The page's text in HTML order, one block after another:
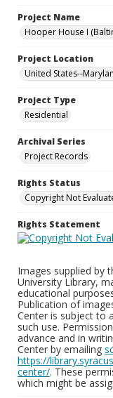
Project Name
Hooper House I
Project Location
United States--
Project Type
Residential
Archival Series
Project Records
Rights Status
Copyright Not
Rights Statement
Images supplied by
University Library,
educational
Publication of
Center is subject to
such use.
advance and in
Center by emailing
https://
center/. These
which might be